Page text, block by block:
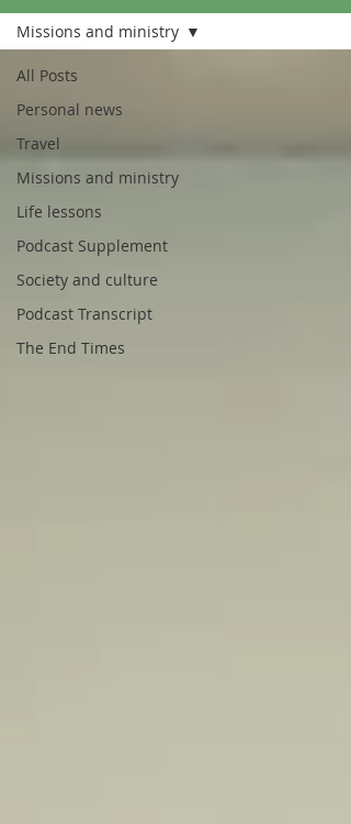
All Posts
Personal news
Travel
Missions and ministry
Life lessons
Podcast Supplement
Society and culture
Podcast Transcript
The End Times
Missions and ministry